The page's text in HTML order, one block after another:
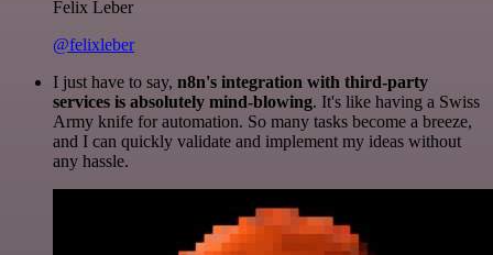
Felix Leber
@felixleber
I just have to say, n8n's integration with third-party
services is absolutely mind-blowing. It's like having a Swiss
Army knife for automation. So many tasks become a breeze,
and I can quickly validate and implement my ideas without
any hassle.